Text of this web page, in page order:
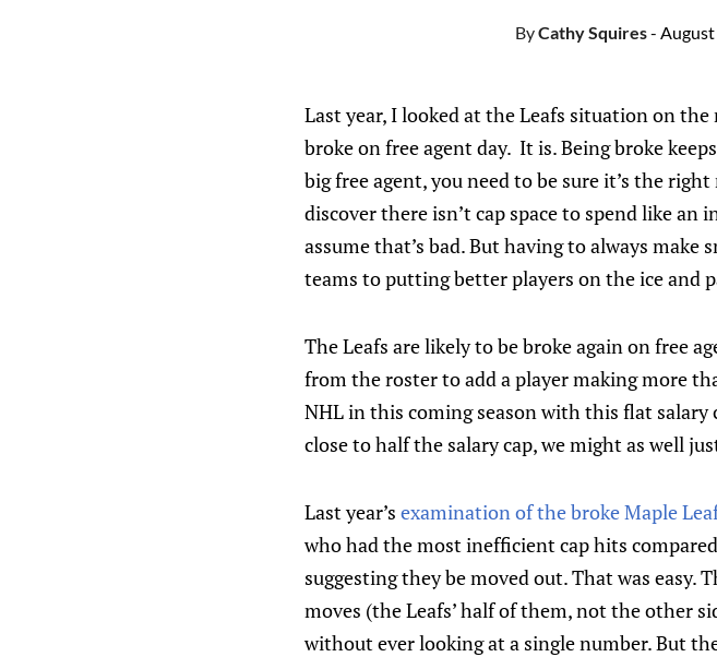
ByCathy Squires-
Last year, I looked at the Leafs situation on
broke on free agent day. It is. Being broke
big free agent, you need to be sure it’s the
discover there isn’t cap space to spend like
assume that’s bad. But having to always
teams to putting better players on the ice and
The Leafs are likely to be broke again on free
from the roster to add a player making more
NHL in this coming season with this flat salary
close to half the salary cap, we might as well
Last year’s examination of the broke Maple
who had the most inefficient cap hits
suggesting they be moved out. That was easy.
moves (the Leafs’ half of them, not the other
without ever looking at a single number. But